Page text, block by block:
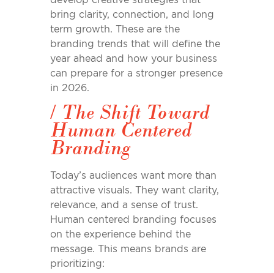
bring clarity, connection, and long
term growth. These are the
branding trends that will define the
year ahead and how your business
can prepare for a stronger presence
in 2026.
/ The Shift Toward
Human Centered
Branding
Today’s audiences want more than
attractive visuals. They want clarity,
relevance, and a sense of trust.
Human centered branding focuses
on the experience behind the
message. This means brands are
prioritizing: